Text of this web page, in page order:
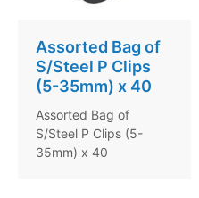
Assorted Bag of
S/Steel P Clips
(5-35mm) x 40
Assorted Bag of
S/Steel P Clips (5-
35mm) x 40